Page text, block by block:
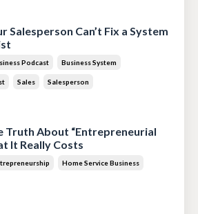
Salesperson Can’t Fix a System
Podcast Business System
Sales Salesperson
Truth About “Entrepreneurial
It Really Costs
Home Service Business